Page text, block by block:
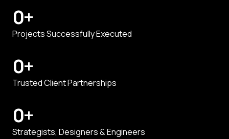
0+
Projects Successfully Executed
0+
Trusted Client Partnerships
0+
Strategists, Designers & Engineers